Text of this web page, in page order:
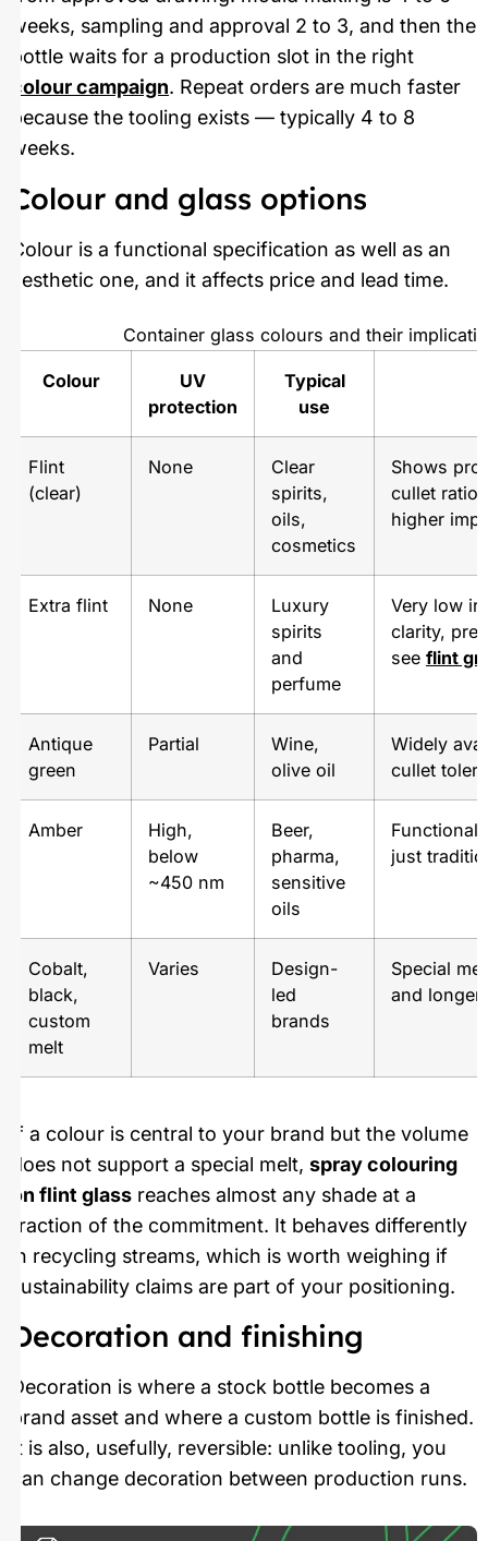
weeks, sampling and approval 2 to 3, and then the
bottle waits for a production slot in the right
colour campaign. Repeat orders are much faster
because the tooling exists — typically 4 to 8
weeks.
Colour and glass options
Colour is a functional specification as well as an
aesthetic one, and it affects price and lead time.
Container glass colours and their
Colour
UV
protection
Typical
use
Flint
(clear)
None
Clear
spirits,
oils,
cosmetics
Shows
cullet
higher
Extra flint None
Luxury
spirits
and
perfume
Very low
clarity,
see flint
Antique
green
Partial
Wine,
olive oil
Widely
cullet
Amber
High,
below
~450 nm
Beer,
pharma,
sensitive
oils
Functional
just
Cobalt,
black,
custom
melt
Varies
Design-
led
brands
Special
and longer
If a colour is central to your brand but the volume
does not support a special melt, spray colouring
on flint glass reaches almost any shade at a
fraction of the commitment. It behaves differently
in recycling streams, which is worth weighing if
sustainability claims are part of your positioning.
Decoration and finishing
Decoration is where a stock bottle becomes a
brand asset and where a custom bottle is finished.
It is also, usefully, reversible: unlike tooling, you
can change decoration between production runs.